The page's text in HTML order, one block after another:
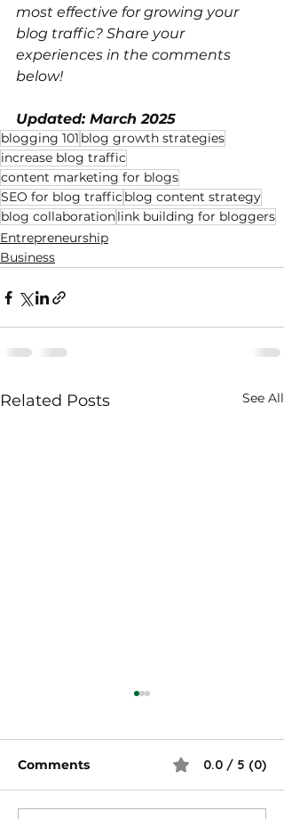
most effective for growing your
blog traffic? Share your
experiences in the comments
below!
Updated: March 2025
blogging 101 blog growth strategies
increase blog traffic
content marketing for blogs
SEO for blog trafficblog content strategy
blog collaborationlink building for bloggers
Entrepreneurship
Business
Related Posts See All
Comments 0.0 / 5 (0)